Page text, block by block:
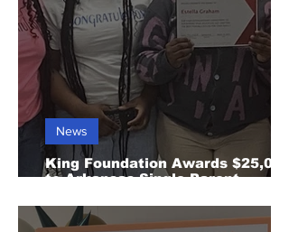
King Foundation Awards $25,000
to Arkansas Single Parent
News